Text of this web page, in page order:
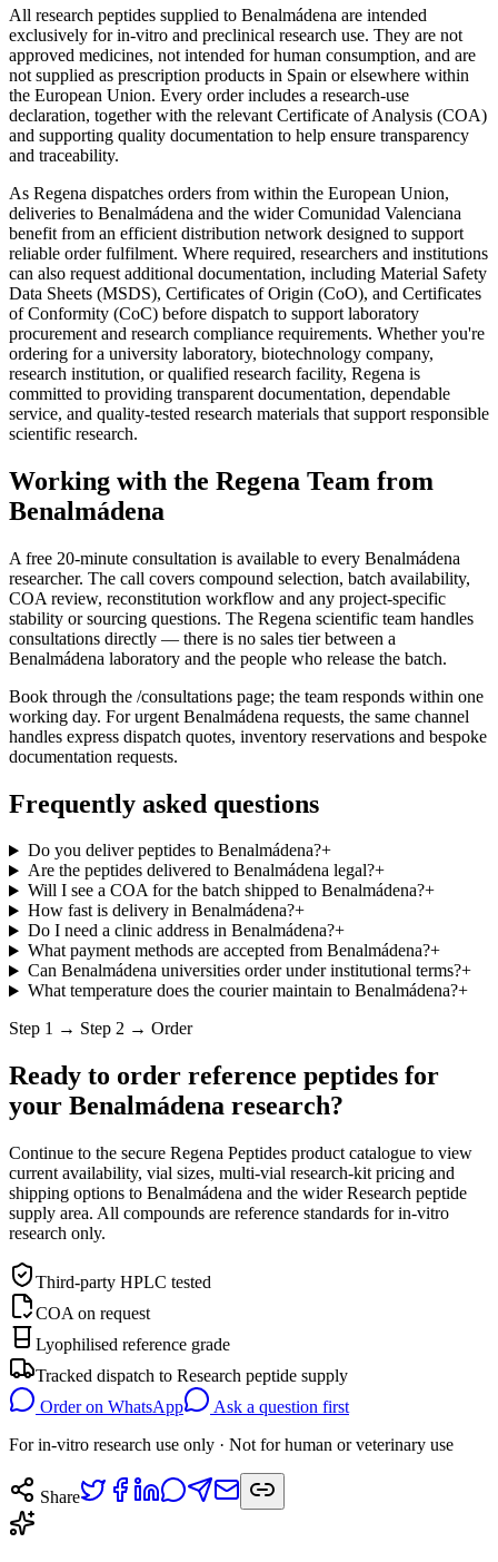
All research peptides supplied to Benalmádena are intended
exclusively for in-vitro and preclinical research use. They are not
approved medicines, not intended for human consumption, and are
not supplied as prescription products in Spain or elsewhere within
the European Union. Every order includes a research-use
declaration, together with the relevant Certificate of Analysis (COA)
and supporting quality documentation to help ensure transparency
and traceability.
As Regena dispatches orders from within the European Union,
deliveries to Benalmádena and the wider Comunidad Valenciana
benefit from an efficient distribution network designed to support
reliable order fulfilment. Where required, researchers and institutions
can also request additional documentation, including Material Safety
Data Sheets (MSDS), Certificates of Origin (CoO), and Certificates
of Conformity (CoC) before dispatch to support laboratory
procurement and research compliance requirements. Whether you're
ordering for a university laboratory, biotechnology company,
research institution, or qualified research facility, Regena is
committed to providing transparent documentation, dependable
service, and quality-tested research materials that support responsible
scientific research.
Working with the Regena Team from
Benalmádena
A free 20-minute consultation is available to every Benalmádena
researcher. The call covers compound selection, batch availability,
COA review, reconstitution workflow and any project-specific
stability or sourcing questions. The Regena scientific team handles
consultations directly — there is no sales tier between a
Benalmádena laboratory and the people who release the batch.
Book through the /consultations page; the team responds within one
working day. For urgent Benalmádena requests, the same channel
handles express dispatch quotes, inventory reservations and bespoke
documentation requests.
Frequently asked questions
Do you deliver peptides to Benalmádena?+
Are the peptides delivered to Benalmádena legal?+
Will I see a COA for the batch shipped to Benalmádena?+
How fast is delivery in Benalmádena?+
Do I need a clinic address in Benalmádena?+
What payment methods are accepted from Benalmádena?+
Can Benalmádena universities order under institutional terms?+
What temperature does the courier maintain to Benalmádena?+
Step 1 → Step 2 → Order
Ready to order reference peptides for
your Benalmádena research?
Continue to the secure Regena Peptides product catalogue to view
current availability, vial sizes, multi-vial research-kit pricing and
shipping options to Benalmádena and the widerResearch peptide
supply area. All compounds are reference standards for in-vitro
research only.
Third-party HPLC tested
COA on request
Lyophilised reference grade
Tracked dispatch to Research peptide supply
Order on WhatsApp
Ask a question first
For in-vitro research use only · Not for human or veterinary use
Share